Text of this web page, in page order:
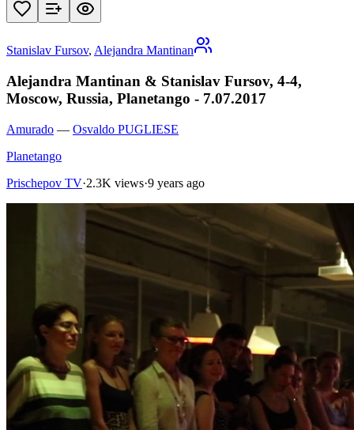
Stanislav Fursov, Alejandra Mantinan
Alejandra Mantinan & Stanislav Fursov, 4-4,
Moscow, Russia, Planetango - 7.07.2017
Amurado — Osvaldo PUGLIESE
Planetango
Prischepov TV·2.3K views·9 years ago